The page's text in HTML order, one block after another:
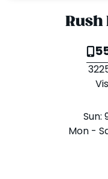
Rush
Sun:
Mon -